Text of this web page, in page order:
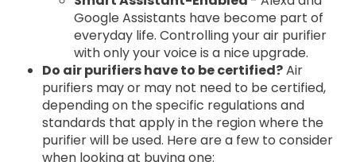
Google Assistants have become part of
everyday life. Controlling your air purifier
with only your voice is a nice upgrade.
Do air purifiers have to be certified?Air
purifiers may or may not need to be certified,
depending on the specific regulations and
standards that apply in the region where the
purifier will be used. Here are a few to consider
when looking at buying one: